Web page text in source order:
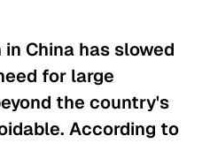
China Trade
China has slowed
for large
the country's
According to